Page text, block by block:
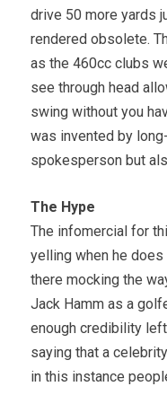
drive 50 more yards
rendered obsolete.
as the 460cc clubs
see through head
swing without you
was invented by
spokesperson but
The Hype
The infomercial for
yelling when he
there mocking the
Jack Hamm as a
enough credibility
saying that a
in this instance